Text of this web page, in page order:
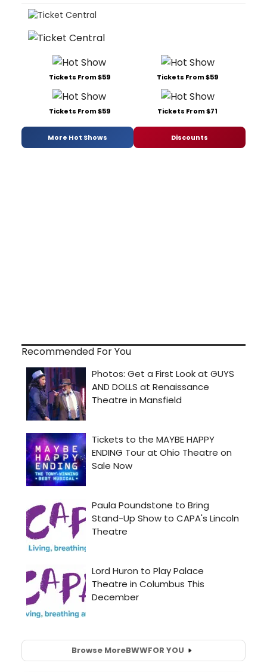
Tickets From $59 Tickets From $59
Tickets From $59 Tickets From $71
More Hot Shows Discounts
Recommended For You
Browse MoreBWWFOR YOU